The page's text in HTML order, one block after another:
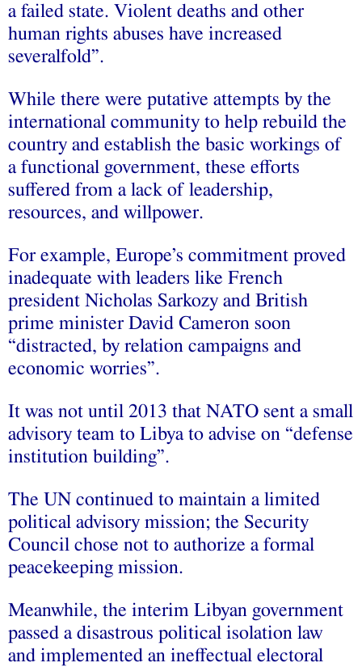
a failed state. Violent deaths and other
human rights abuses have increased
severalfold”.
While there were putative attempts by the
international community to help rebuild the
country and establish the basic workings of
a functional government, these efforts
suffered from a lack of leadership,
resources, and willpower.
For example, Europe’s commitment proved
inadequate with leaders like French
president Nicholas Sarkozy and British
prime minister David Cameron soon
“distracted, by relation campaigns and
economic worries”.
It was not until 2013 that NATO sent a small
advisory team to Libya to advise on “defense
institution building”.
The UN continued to maintain a limited
political advisory mission; the Security
Council chose not to authorize a formal
peacekeeping mission.
Meanwhile, the interim Libyan government
passed a disastrous political isolation law
and implemented an ineffectual electoral